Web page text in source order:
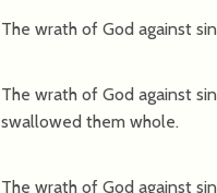
The wrath of God against
The wrath of God against
swallowed them whole.
The wrath of God against